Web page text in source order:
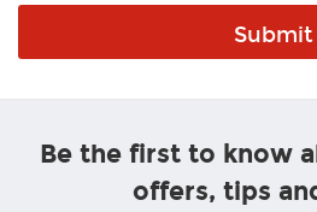
Be the first to know
offers, tips